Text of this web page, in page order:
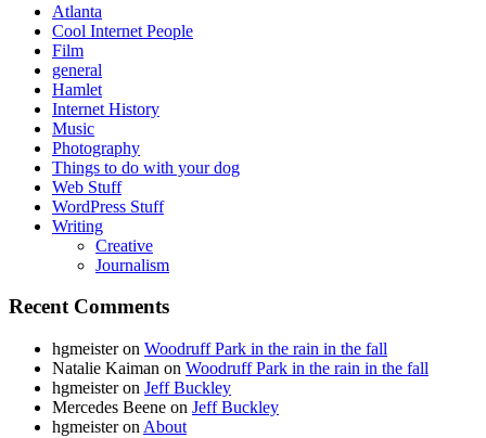
Atlanta
Cool Internet People
Film
general
Hamlet
Internet History
Music
Photography
Things to do with your dog
Web Stuff
WordPress Stuff
Writing
Creative
Journalism
Recent Comments
hgmeisteron Woodruff Park in the rain in the fall
Natalie Kaiman on Woodruff Park in the rain in the fall
hgmeisteron Jeff Buckley
Mercedes Beene on Jeff Buckley
hgmeisteron About